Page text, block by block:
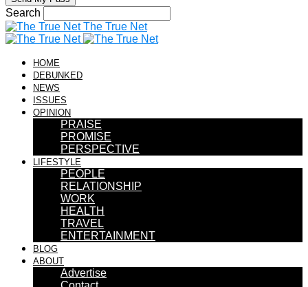
Search
The True Net
HOME
DEBUNKED
NEWS
ISSUES
OPINION
PRAISE
PROMISE
PERSPECTIVE
LIFESTYLE
PEOPLE
RELATIONSHIP
WORK
HEALTH
TRAVEL
ENTERTAINMENT
BLOG
ABOUT
Advertise